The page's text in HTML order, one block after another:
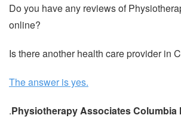
Do you have any reviews of
online?
Is there another health care provider in
The answer is yes.
.Physiotherapy Associates Columbia